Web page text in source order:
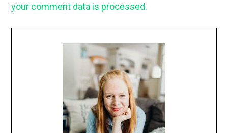
your comment data is processed.